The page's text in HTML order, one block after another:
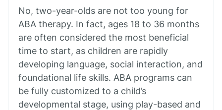
Bull Shoals
Burdette
Cabot
Caddo Gap
No, two-year-olds are not too young for
ABA therapy. In fact, ages 18 to 36 months
are often considered the most beneficial
time to start, as children are rapidly
developing language, social interaction, and
foundational life skills. ABA programs can
be fully customized to a child’s
developmental stage, using play-based and